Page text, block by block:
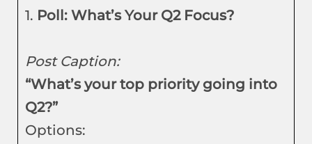
1. Poll: What’s Your Q2 Focus?
Post Caption:
“What’s your top priority going into
Q2?”
Options: